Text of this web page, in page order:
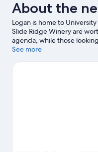
About the
Logan is home to
Slide Ridge Winery are
agenda, while those
County Fairgrounds and
Glen Smith Spectrum or
See more